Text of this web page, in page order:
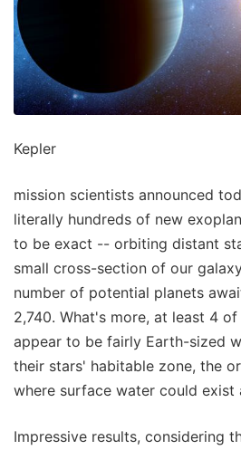
Kepler
mission scientists announced
literally hundreds of new
to be exact -- orbiting distant
small cross-section of our
number of potential planets
2,740. What's more, at least 4
appear to be fairly Earth-sized
their stars' habitable zone, the
where surface water could exist
Impressive results, considering